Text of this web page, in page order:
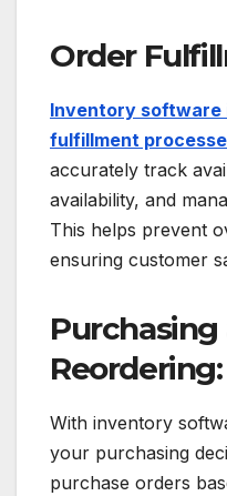
Order
Inventory software
fulfillment
accurately track
availability, and
This helps prevent
ensuring customer
Purchasing
Reordering:
With inventory
your purchasing
purchase orders